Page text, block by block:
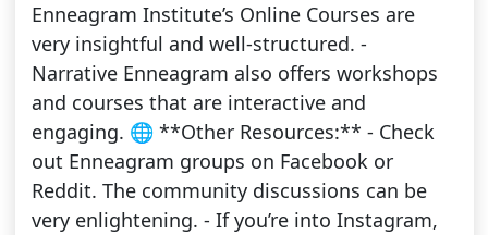
Enneagram Institute’s Online Courses are
very insightful and well-structured. -
Narrative Enneagram also offers workshops
and courses that are interactive and
engaging. 🌐 **Other Resources:** - Check
out Enneagram groups on Facebook or
Reddit. The community discussions can be
very enlightening. - If you’re into Instagram,